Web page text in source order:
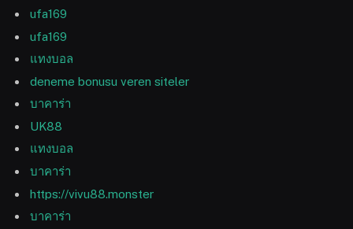
ufa169
ufa169
แทงบอล
deneme bonusu veren siteler
บาคาร่า
UK88
แทงบอล
บาคาร่า
https://vivu88.monster
บาคาร่า